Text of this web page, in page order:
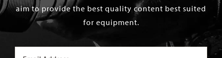
aim to provide the best quality content best suited
for equipment.